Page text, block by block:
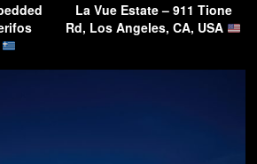
La Vue Estate – 911 Tione
Rd, Los Angeles, CA, USA